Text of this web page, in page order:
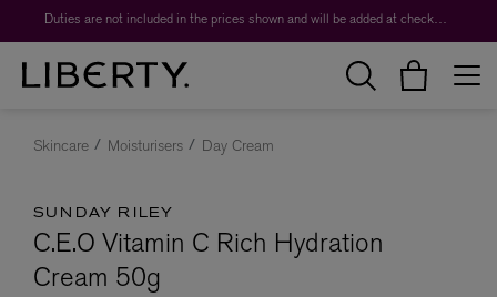
Duties are not included in the prices shown and will be added at checkout.
Skincare Moisturisers Day Cream
SUNDAY RILEY
C.E.O Vitamin C Rich Hydration
Cream 50g